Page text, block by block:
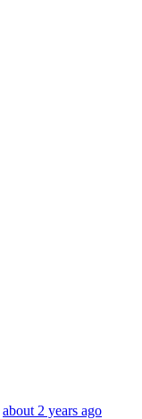
about 2 years ago